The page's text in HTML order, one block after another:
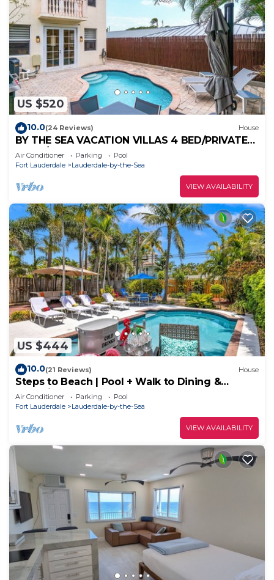
US $520
10.0(24 Reviews) House
BY THE SEA VACATION VILLAS 4 BED/PRIVATE
POOL/STEPS TO THE BEACH
Air Conditioner Parking
Pool
Fort Lauderdale
Lauderdale-by-the-Sea
VIEW AVAILABILITY
US $444
10.0(21 Reviews) House
Steps to Beach | Pool + Walk to Dining &
Shopping
Air Conditioner Parking
Pool
Fort Lauderdale
Lauderdale-by-the-Sea
VIEW AVAILABILITY